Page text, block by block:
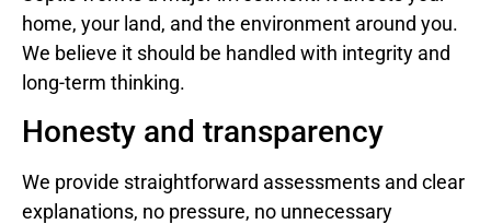
home, your land, and the environment around you.
We believe it should be handled with integrity and
long-term thinking.
Honesty and transparency
We provide straightforward assessments and clear
explanations, no pressure, no unnecessary